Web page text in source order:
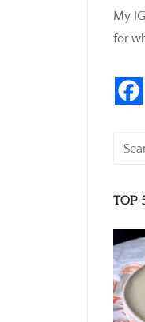
My
for
Search
TOP